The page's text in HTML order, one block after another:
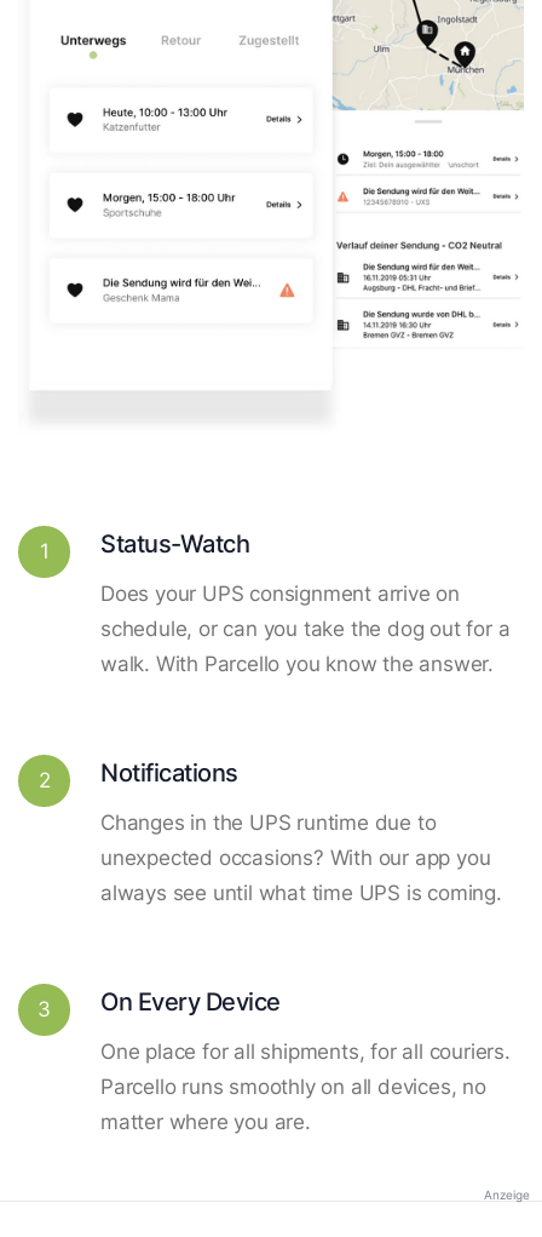
1 Status-Watch
Does your UPS consignment arrive on
schedule, or can you take the dog out for a
walk. With Parcello you know the answer.
2 Notifications
Changes in the UPS runtime due to
unexpected occasions? With our app you
always see until what time UPS is coming.
3 On Every Device
One place for all shipments, for all couriers.
Parcello runs smoothly on all devices, no
matter where you are.
Anzeige